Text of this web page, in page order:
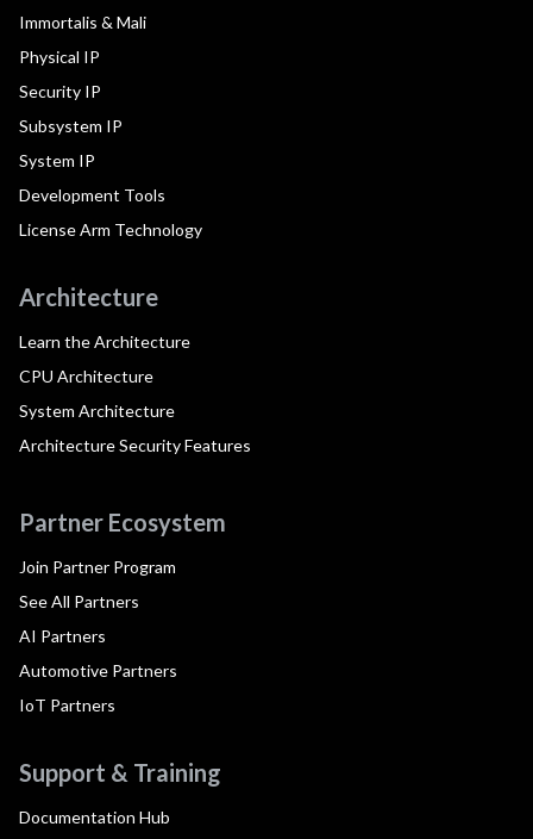
Immortalis & Mali
Physical IP
Security IP
Subsystem IP
System IP
Development Tools
License Arm Technology
Architecture
Learn the Architecture
CPU Architecture
System Architecture
Architecture Security Features
Partner Ecosystem
Join Partner Program
See All Partners
AI Partners
Automotive Partners
IoT Partners
Support & Training
Documentation Hub